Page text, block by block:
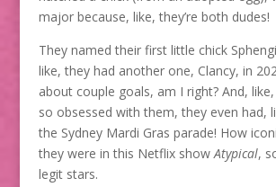
major because, like, they’re both dudes!
They named their first little chick
like, they had another one, Clancy, in
about couple goals, am I right? And,
so obsessed with them, they even had,
the Sydney Mardi Gras parade! How
they were in this Netflix show Atypical,
legit stars.